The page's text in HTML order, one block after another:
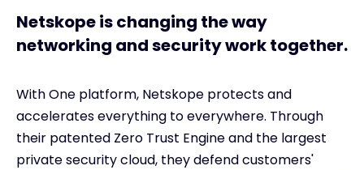
Netskope is changing the way
networking and security work together.
With One platform, Netskope protects and
accelerates everything to everywhere. Through
their patented Zero Trust Engine and the largest
private security cloud, they defend customers'